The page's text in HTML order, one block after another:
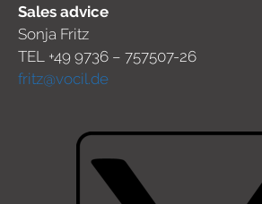
Sales advice
Sonja Fritz
TEL +49 9736 – 757507-26
fritz@vocil.de